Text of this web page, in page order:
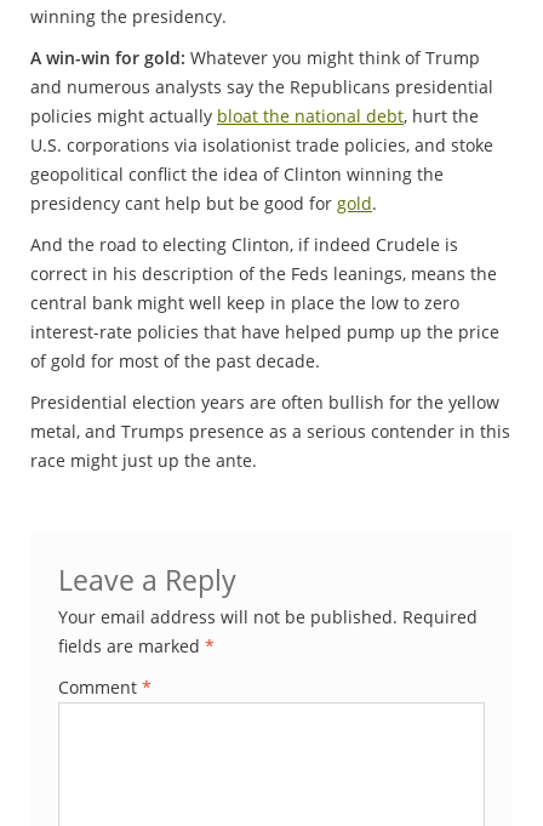
winning the presidency.
A win-win for gold: Whatever you might think of Trump
and numerous analysts say the Republicans presidential
policies might actually bloat the national debt, hurt the
U.S. corporations via isolationist trade policies, and stoke
geopolitical conflict the idea of Clinton winning the
presidency cant help but be good for gold.
And the road to electing Clinton, if indeed Crudele is
correct in his description of the Feds leanings, means the
central bank might well keep in place the low to zero
interest-rate policies that have helped pump up the price
of gold for most of the past decade.
Presidential election years are often bullish for the yellow
metal, and Trumps presence as a serious contender in this
race might just up the ante.
Leave a Reply
Your email address will not be published. Required
fields are marked *
Comment *